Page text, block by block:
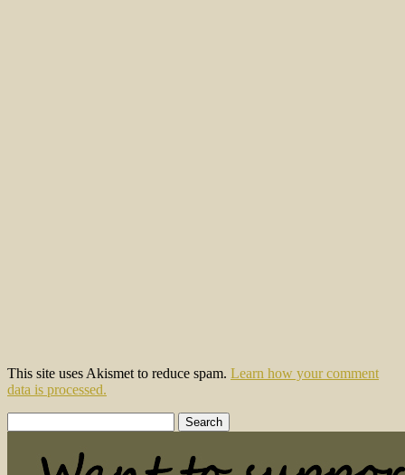
This site uses Akismet to reduce spam. Learn how your comment
data is processed.
for: